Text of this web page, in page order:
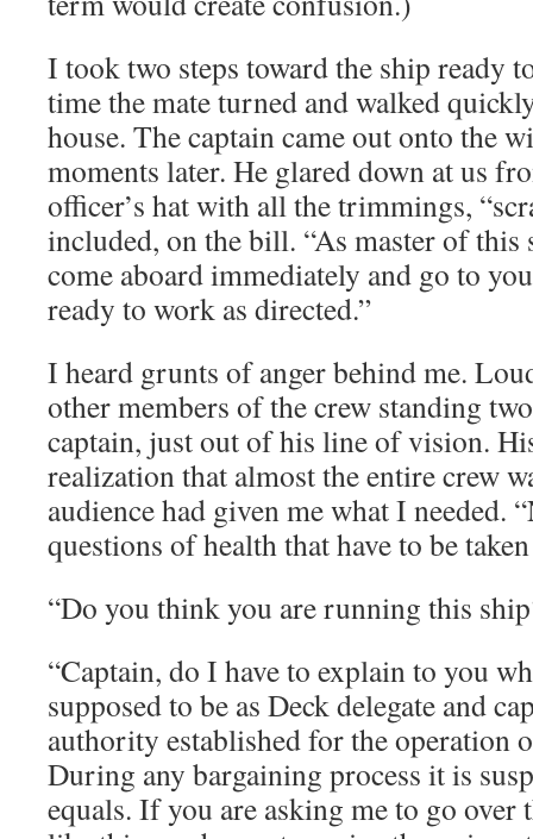
I took two steps toward the ship ready
time the mate turned and walked
house. The captain came out onto the
moments later. He glared down at us
officer’s hat with all the trimmings,
included, on the bill. “As master of
come aboard immediately and go to
ready to work as directed.”
I heard grunts of anger behind me.
other members of the crew standing
captain, just out of his line of vision.
realization that almost the entire crew
audience had given me what I needed.
questions of health that have to be
“Do you think you are running this
“Captain, do I have to explain to you
supposed to be as Deck delegate and
authority established for the operation
During any bargaining process it is
equals. If you are asking me to go over